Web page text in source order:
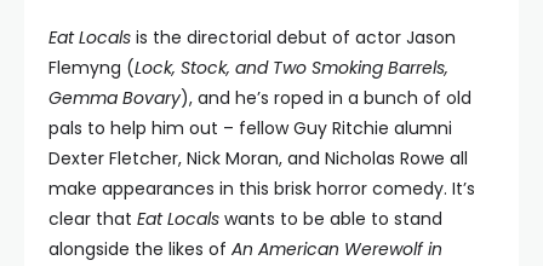
Eat Locals is the directorial debut of actor Jason
Flemyng (Lock, Stock, and Two Smoking Barrels,
Gemma Bovary), and he’s roped in a bunch of old
pals to help him out – fellow Guy Ritchie alumni
Dexter Fletcher, Nick Moran, and Nicholas Rowe all
make appearances in this brisk horror comedy. It’s
clear that Eat Locals wants to be able to stand
alongside the likes of An American Werewolf in